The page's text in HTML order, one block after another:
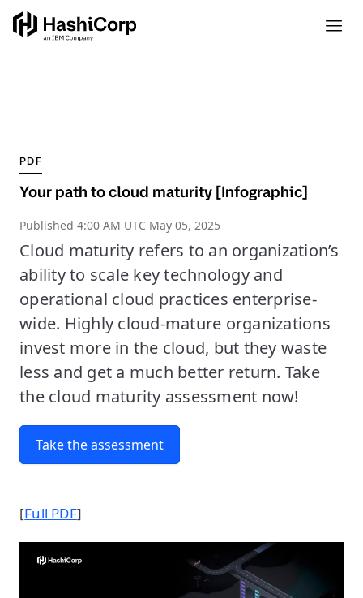
PDF
Your path to cloud maturity [Infographic]
Published 4:00 AM UTC May 05, 2025
Cloud maturity refers to an organization’s
ability to scale key technology and
operational cloud practices enterprise-
wide. Highly cloud-mature organizations
invest more in the cloud, but they waste
less and get a much better return. Take
the cloud maturity assessment now!
Take the assessment
[Full PDF]